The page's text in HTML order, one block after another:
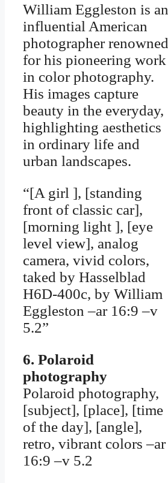
William Eggleston is an
influential American
photographer renowned
for his pioneering work
in color photography.
His images capture
beauty in the everyday,
highlighting aesthetics
in ordinary life and
urban landscapes.
“[A girl ], [standing
front of classic car],
[morning light ], [eye
level view], analog
camera, vivid colors,
taked by Hasselblad
H6D-400c, by William
Eggleston –ar 16:9 –v
5.2”
6. Polaroid
photography
Polaroid photography,
[subject], [place], [time
of the day], [angle],
retro, vibrant colors –ar
16:9 –v 5.2